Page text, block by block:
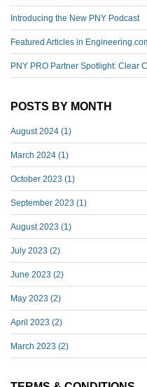
Introducing the New PNY Podcast
Featured Articles in
PNY PRO Partner Spotlight: Clear
POSTS BY MONTH
August 2024 (1)
March 2024 (1)
October 2023 (1)
September 2023 (1)
August 2023 (1)
July 2023 (2)
June 2023 (2)
May 2023 (2)
April 2023 (2)
March 2023 (2)